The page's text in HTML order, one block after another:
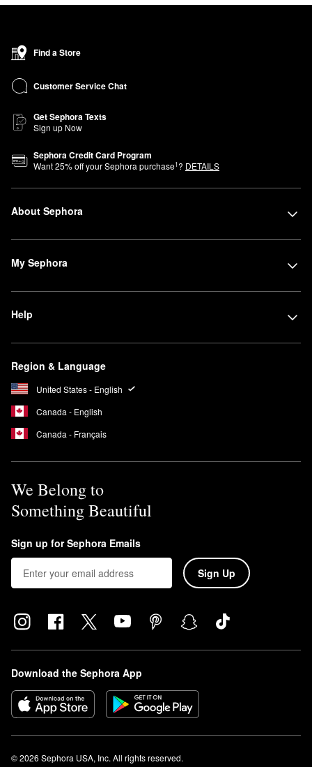
Find a Store
Customer Service Chat
Get Sephora Texts
Sign up Now
Sephora Credit Card Program
Want25% off your Sephora purchase1? DETAILS
About Sephora
My Sephora
Help
Region & Language
United States - English
Canada - English
Canada - Français
We Belong to
Something Beautiful
Sign up for Sephora Emails
Sign Up
Download the Sephora App
© 2026 Sephora USA, Inc. All rights reserved.